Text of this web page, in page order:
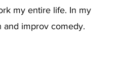
my entire life. In my
and improv comedy.